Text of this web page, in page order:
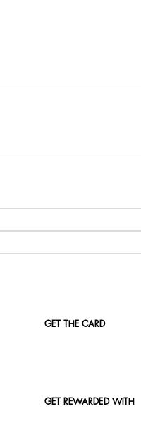
GET THE CARD
GET REWARDED WITH